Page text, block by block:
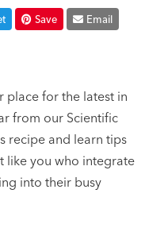
Save Email
place for the latest in
from our Scientific
recipe and learn tips
like you who integrate
into their busy